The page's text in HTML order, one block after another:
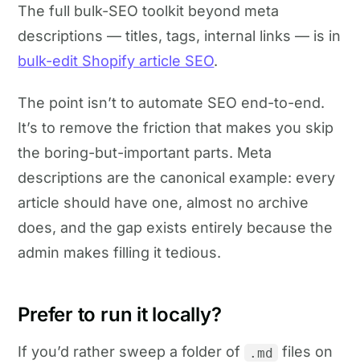
The full bulk-SEO toolkit beyond meta
descriptions — titles, tags, internal links — is in
bulk-edit Shopify article SEO.
The point isn’t to automate SEO end-to-end.
It’s to remove the friction that makes you skip
the boring-but-important parts. Meta
descriptions are the canonical example: every
article should have one, almost no archive
does, and the gap exists entirely because the
admin makes filling it tedious.
Prefer to run it locally?
If you’d rather sweep a folder of .md
files on